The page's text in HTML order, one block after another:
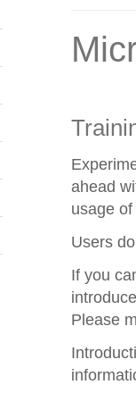
ahead
usage
Users
If you
Please